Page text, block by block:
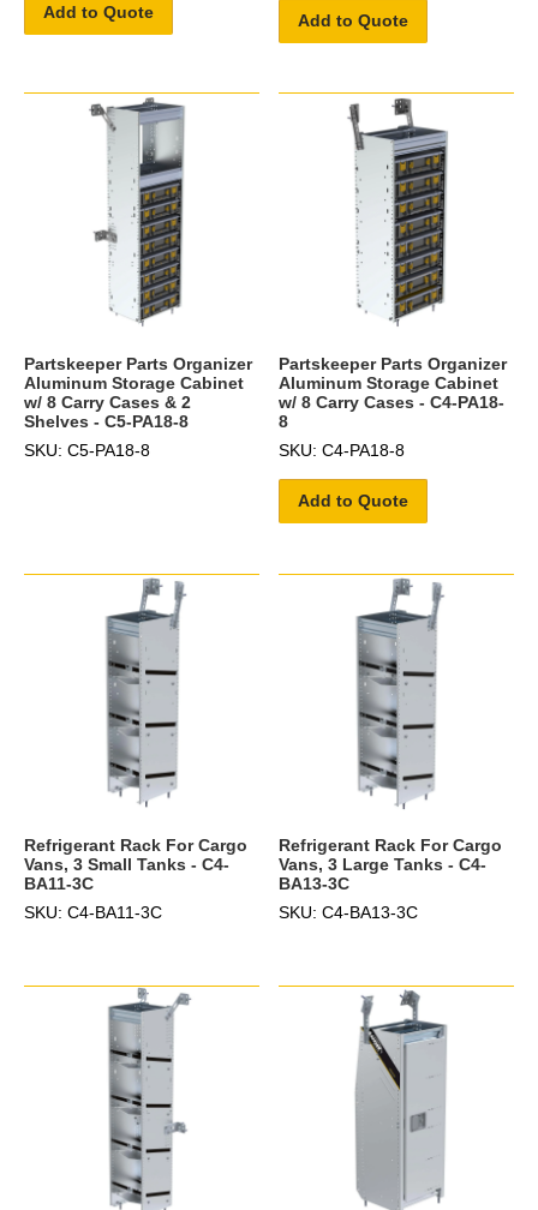
Add to Quote Add to Quote
Partskeeper Parts Organizer
Aluminum Storage Cabinet
w/ 8 Carry Cases & 2
Shelves - C5-PA18-8
SKU: C5-PA18-8
Partskeeper Parts Organizer
Aluminum Storage Cabinet
w/ 8 Carry Cases - C4-PA18-
8
SKU: C4-PA18-8
Add to Quote
Refrigerant Rack For Cargo
Vans, 3 Small Tanks - C4-
BA11-3C
SKU: C4-BA11-3C
Refrigerant Rack For Cargo
Vans, 3 Large Tanks - C4-
BA13-3C
SKU: C4-BA13-3C